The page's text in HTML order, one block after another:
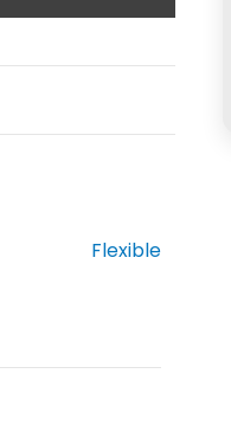
Flexible